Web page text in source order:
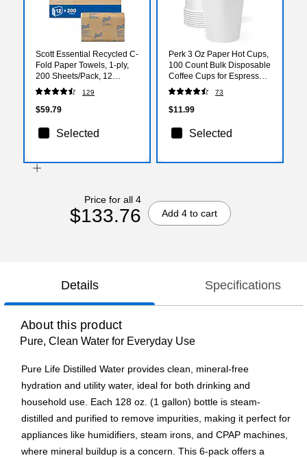
Scott Essential Recycled C-
Fold Paper Towels, 1-ply,
200 Sheets/Pack, 12
Packs/Carton (01510)
129
$59.79
Selected
Perk 3 Oz Paper Hot Cups,
100 Count Bulk Disposable
Coffee Cups for Espresso,
Samples & Hot Beverages,
White
73
$11.99
Selected
Price for all 4
$133.76 Add 4 to cart
Details Specifications
About this product
Pure, Clean Water for Everyday Use
Pure Life Distilled Water provides clean, mineral-free
hydration and utility water, ideal for both drinking and
household use. Each 128 oz. (1 gallon) bottle is steam-
distilled and purified to remove impurities, making it perfect for
appliances like humidifiers, steam irons, and CPAP machines,
where mineral buildup is a concern. This 6-pack offers a